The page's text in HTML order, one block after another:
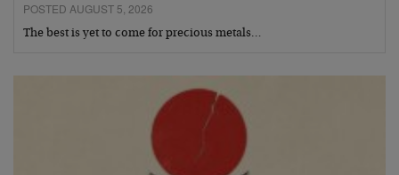
POSTED AUGUST 5, 2026
The best is yet to come for precious metals…